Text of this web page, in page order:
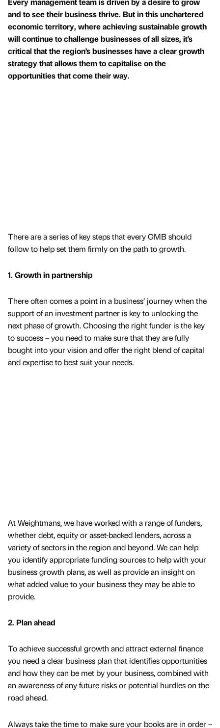
and to see their business thrive. But in this unchartered
economic territory, where achieving sustainable growth
will continue to challenge businesses of all sizes, it’s
critical that the region’s businesses have a clear growth
strategy that allows them to capitalise on the
opportunities that come their way.
There are a series of key steps that every OMB should
follow to help set them firmly on the path to growth.
1. Growth in partnership
There often comes a point in a business’ journey when the
support of an investment partner is key to unlocking the
next phase of growth. Choosing the right funder is the key
to success – you need to make sure that they are fully
bought into your vision and offer the right blend of capital
and expertise to best suit your needs.
At Weightmans, we have worked with a range of funders,
whether debt, equity or asset-backed lenders, across a
variety of sectors in the region and beyond. We can help
you identify appropriate funding sources to help with your
business growth plans, as well as provide an insight on
what added value to your business they may be able to
provide.
2. Plan ahead
To achieve successful growth and attract external finance
you need a clear business plan that identifies opportunities
and how they can be met by your business, combined with
an awareness of any future risks or potential hurdles on the
road ahead.
Always take the time to make sure your books are in order –